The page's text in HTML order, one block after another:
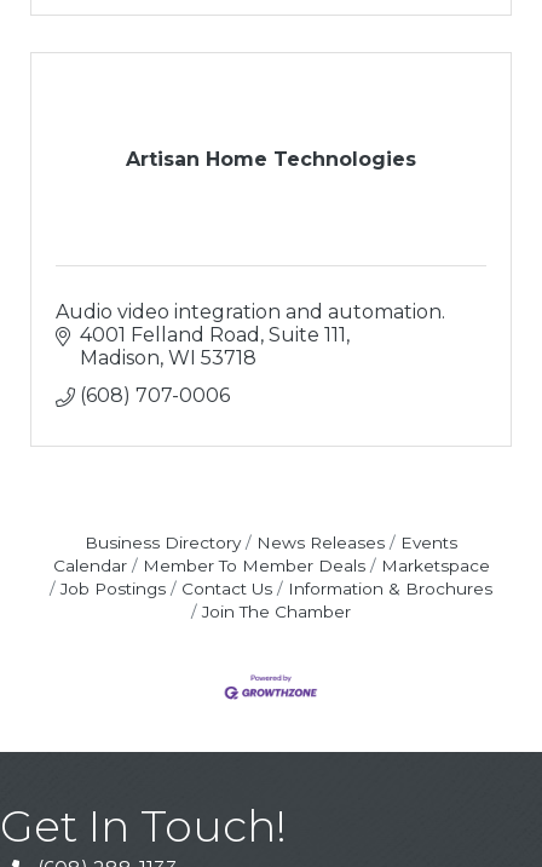
Artisan Home Technologies
Audio video integration and automation.
4001 Felland Road, Suite 111
Madison WI 53718
(608) 707-0006
Business Directory News Releases
Events
Calendar
Member To Member Deals
Marketspace
Job Postings
Contact Us
Information & Brochures
Join The Chamber
Get In Touch!